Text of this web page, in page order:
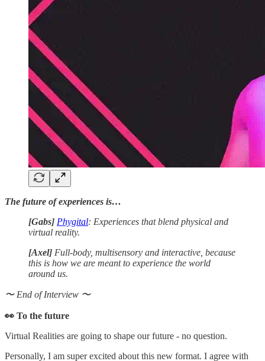
The future of experiences is…
[Gabs] Phygital: Experiences that blend physical and
virtual reality.
[Axel] Full-body, multisensory and interactive, because
this is how we are meant to experience the world
around us.
〜 End of Interview 〜
👀 To the future
Virtual Realities are going to shape our future - no question.
Personally, I am super excited about this new format. I agree with